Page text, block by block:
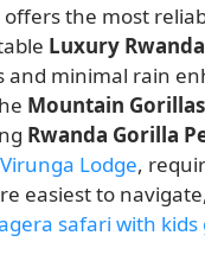
offers the most
Luxury
and minimal rain
Mountain
Rwanda Gorilla
Virunga Lodge,
easiest to
safari with kids